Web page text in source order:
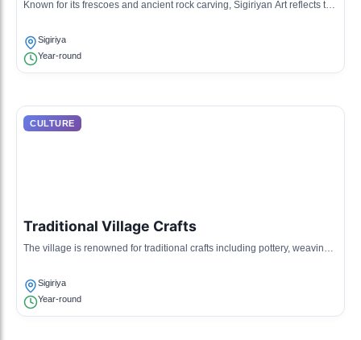
Known for its frescoes and ancient rock carving, Sigiriyan Art reflects the
Sigiriya
Year-round
CULTURE
Traditional Village Crafts
The village is renowned for traditional crafts including pottery, weaving,
Sigiriya
Year-round